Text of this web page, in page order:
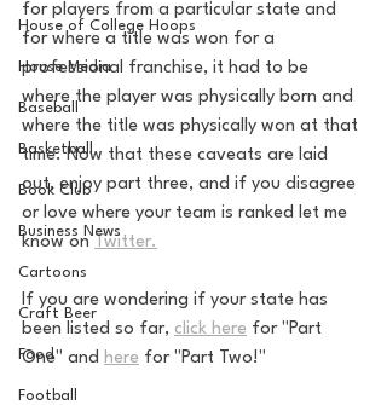
House of College Hoops
House Media
Baseball
Basketball
Book Club
Business News
Cartoons
Craft Beer
Food
Football
for players from a particular state and
for where a title was won for a
professional franchise, it had to be
where the player was physically born and
where the title was physically won at that
time. Now that these caveats are laid
out, enjoy part three, and if you disagree
or love where your team is ranked let me
know on Twitter.
If you are wondering if your state has
been listed so far, click here for "Part
One" and here for "Part Two!"